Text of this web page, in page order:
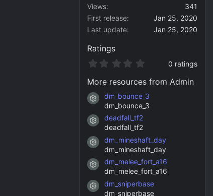
Views
341
First release
Jan 25, 2020
Last update
Jan 25, 2020
Ratings
0
0
s
t
a
s
)
0 ratings
More resources from Admin
Resource icon
dm_bounce_3
dm_bounce_3
Resource icon
deadfall_tf2
deadfall_tf2
Resource icon
dm_mineshaft_day
dm_mineshaft_day
Resource icon
dm_melee_fort_a16
dm_melee_fort_a16
Resource icon
dm_sniperbase
dm_sniperbase